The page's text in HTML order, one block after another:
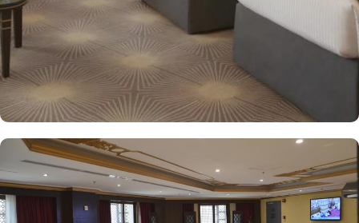
mix of international and traditional cuisines, perfect for guests
seeking variety. Al Arike provides an eclectic dining experience
and serves Continental, Middle Eastern, and Asian cuisine. Café
Taiba provides a cosy spot for light meals and refreshments, ideal
for unwinding after a day of worship. To enhance the guest
experience, Millennium Taiba Hotel provides a range of thoughtful
services. Guests can enjoy a quick workout at the fully equipped
fitness centre or relax in the sauna and steam rooms.